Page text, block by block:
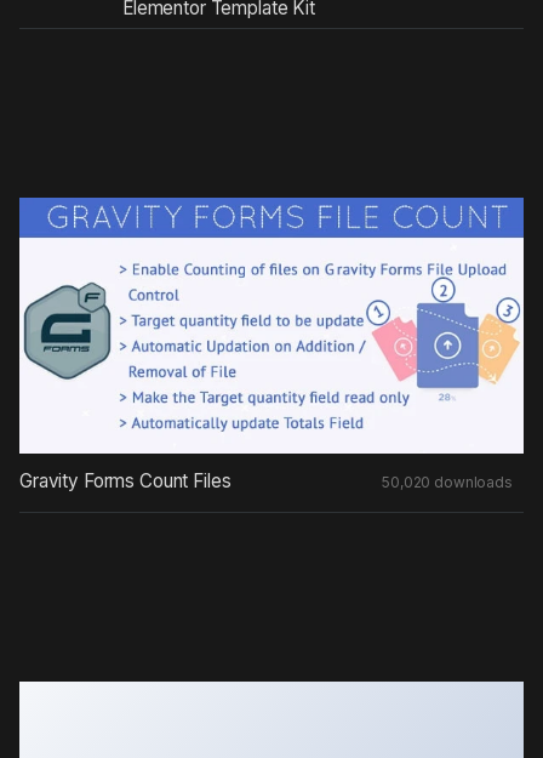
Elementor Template Kit
Gravity Forms Count Files 50,020 downloads